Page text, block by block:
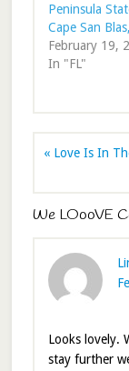
Peninsula
Cape San
February 19,
In "FL"
« Love Is In
We LOooVE
Looks lovely.
stay further